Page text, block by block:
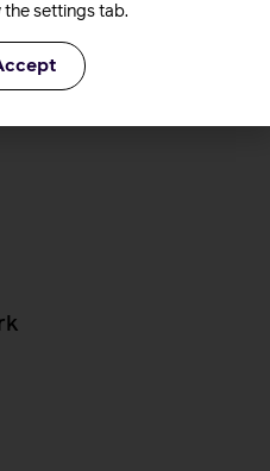
worker (MSW)
settings tab.